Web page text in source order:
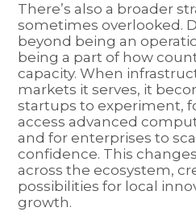
There’s also a broader
sometimes overlooked.
beyond being an
being a part of how
capacity. When
markets it serves, it
startups to experiment,
access advanced
and for enterprises to
confidence. This
across the ecosystem,
possibilities for local
growth.